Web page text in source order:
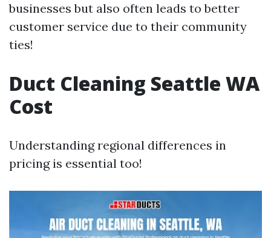
businesses but also often leads to better
customer service due to their community
ties!
Duct Cleaning Seattle WA
Cost
Understanding regional differences in
pricing is essential too!